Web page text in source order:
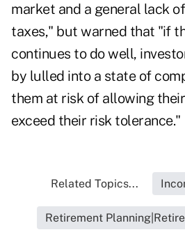
market and a general lack
taxes," but warned that "if
continues to do well,
by lulled into a state of
them at risk of allowing
exceed their risk tolerance."
Related Topics...
Retirement